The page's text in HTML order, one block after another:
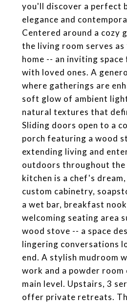
you'll discover a perfect
elegance and
Centered around a cozy
the living room serves
home -- an inviting
with loved ones. A
where gatherings are
soft glow of ambient
natural textures that
Sliding doors open to a
porch featuring a wood
extending living and
outdoors throughout the
kitchen is a chef's
custom cabinetry,
a wet bar, breakfast
welcoming seating area
wood stove -- a space
lingering conversations
end. A stylish mudroom
work and a powder room
main level. Upstairs, 3
offer private retreats.